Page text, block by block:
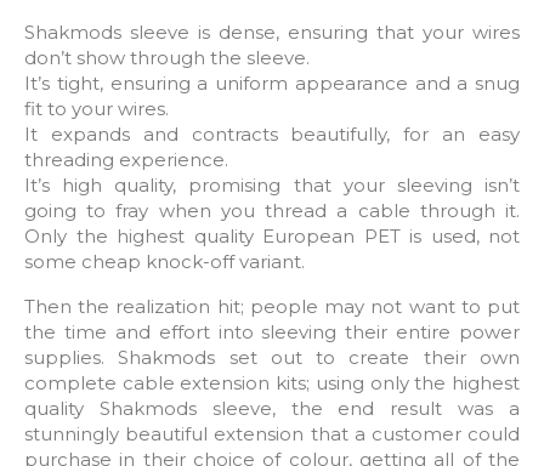
Shakmods sleeve is dense, ensuring that your wires
don’t show through the sleeve.
It’s tight, ensuring a uniform appearance and a snug
fit to your wires.
It expands and contracts beautifully, for an easy
threading experience.
It’s high quality, promising that your sleeving isn’t
going to fray when you thread a cable through it.
Only the highest quality European PET is used, not
some cheap knock-off variant.
Then the realization hit; people may not want to put
the time and effort into sleeving their entire power
supplies. Shakmods set out to create their own
complete cable extension kits; using only the highest
quality Shakmods sleeve, the end result was a
stunningly beautiful extension that a customer could
purchase in their choice of colour, getting all of the